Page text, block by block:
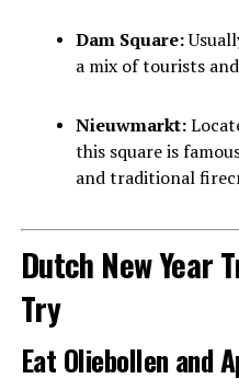
Dam Square:
a mix of tourists
Nieuwmarkt:
this square is
and traditional
Dutch New Year
Try
Eat Oliebollen and